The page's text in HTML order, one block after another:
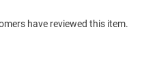
have reviewed this item.